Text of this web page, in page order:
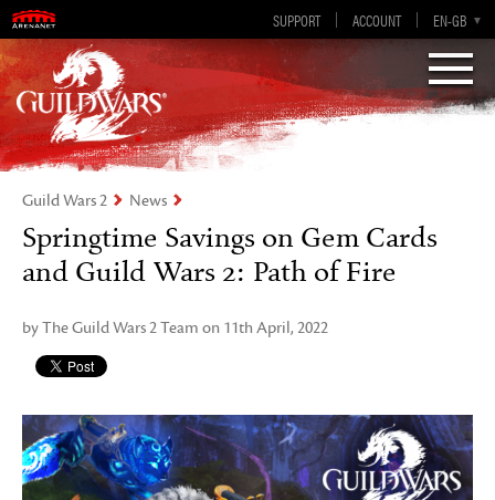
SUPPORT ACCOUNT EN-GB
EN
DE
ES
FR
Visions of Eternity
Guild Wars 2
Guild Wars 2 News
Springtime Savings on Gem Cards
and Guild Wars 2: Path of Fire
by The Guild Wars 2 Team on 11th April, 2022